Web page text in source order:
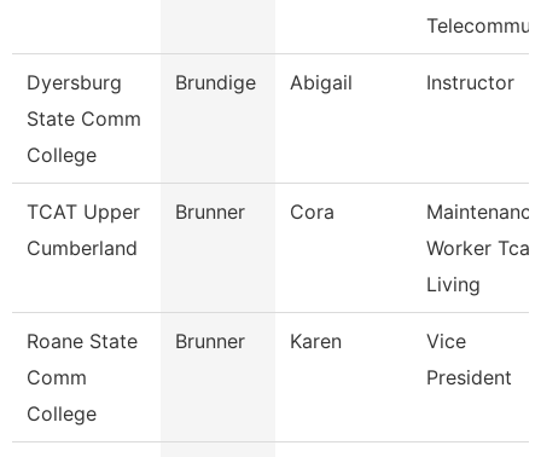
Telecommu
Dyersburg
State Comm
College
Brundige Abigail Instructor
TCAT Upper
Cumberland
Brunner Cora
Maintenance
Worker
Living
Roane State
Comm
College
Brunner Karen
Vice
President